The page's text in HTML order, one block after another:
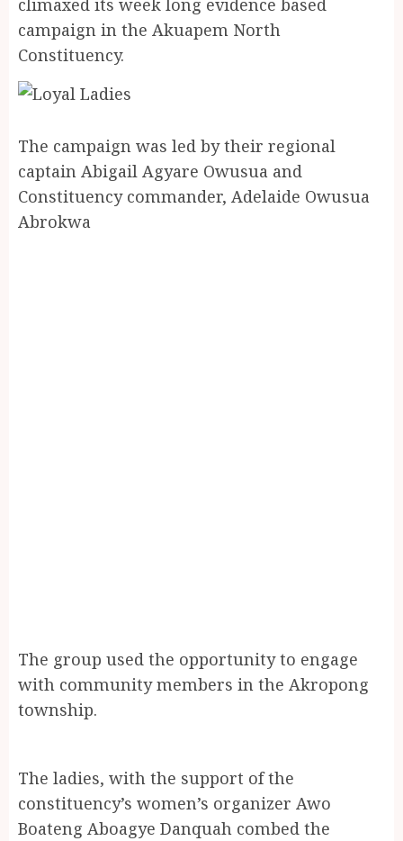
climaxed its week long evidence based
campaign in the Akuapem North
Constituency.
The campaign was led by their regional
captain Abigail Agyare Owusua and
Constituency commander, Adelaide Owusua
Abrokwa
The group used the opportunity to engage
with community members in the Akropong
township.
The ladies, with the support of the
constituency’s women’s organizer Awo
Boateng Aboagye Danquah combed the